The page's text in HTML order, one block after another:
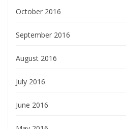
October 2016
September 2016
August 2016
July 2016
June 2016